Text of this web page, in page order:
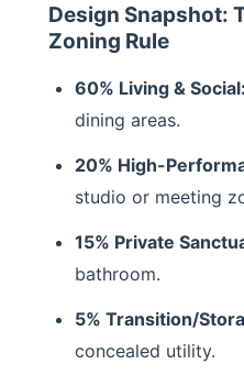
Design Snapshot:
Zoning Rule
60% Living & Social:
dining areas.
20% High-
studio or meeting
15% Private
bathroom.
5% Transition/
concealed utility.